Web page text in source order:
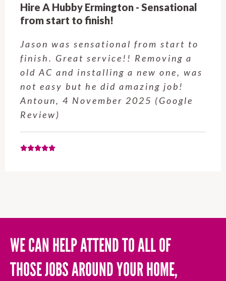
Hire A Hubby Castle Hill - Verry happy.
Customer service was excellent.
Very happy with the job Hire a
Hubby Castle Hill did. Customer
service from Enrique was excellent.
Will be using this company again
when needed. Elaine L., 4
November 2025 (Google Review)
WE CAN HELP ATTEND TO ALL OF
THOSE JOBS AROUND YOUR HOME,